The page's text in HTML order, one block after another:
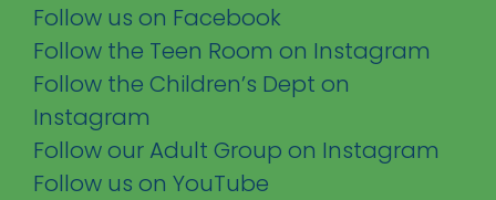
Follow us on Facebook
Follow the Teen Room on Instagram
Follow the Children’s Dept on
Instagram
Follow our Adult Group on Instagram
Follow us on YouTube